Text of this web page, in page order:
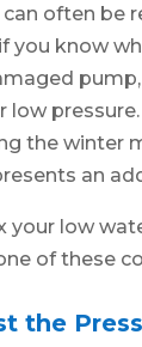
can often be
you know
low
the winter
an
your low
of these
the